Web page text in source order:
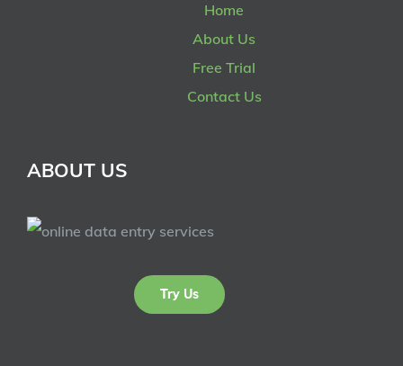
Home
About Us
Free Trial
Contact Us
ABOUT US
Try Us